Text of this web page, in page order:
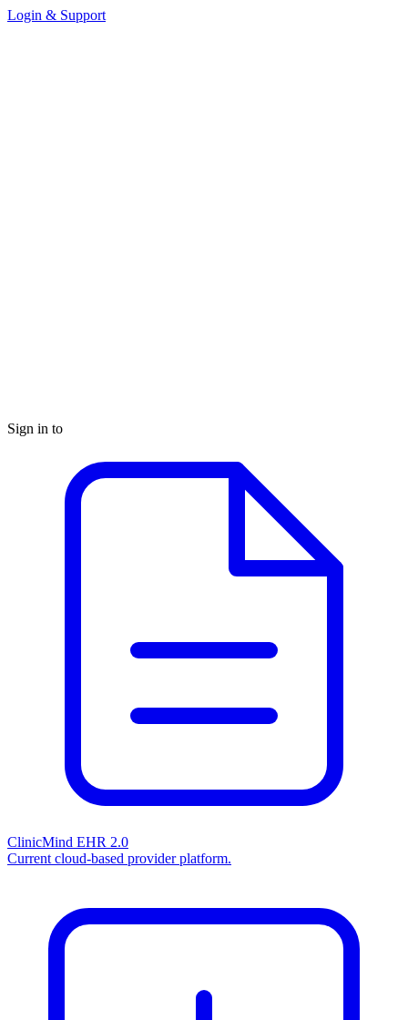
Login & Support
Sign in to
ClinicMind EHR 2.0
Current cloud-based provider platform.